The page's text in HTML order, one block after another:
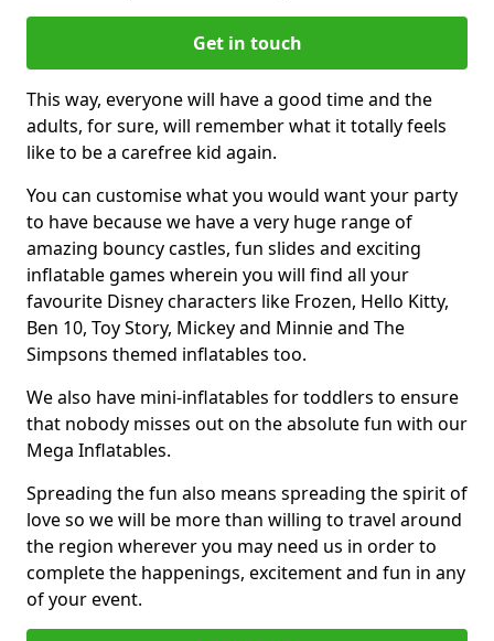
Get in touch
This way, everyone will have a good time and the
adults, for sure, will remember what it totally feels
like to be a carefree kid again.
You can customise what you would want your party
to have because we have a very huge range of
amazing bouncy castles, fun slides and exciting
inflatable games wherein you will find all your
favourite Disney characters like Frozen, Hello Kitty,
Ben 10, Toy Story, Mickey and Minnie and The
Simpsons themed inflatables too.
We also have mini-inflatables for toddlers to ensure
that nobody misses out on the absolute fun with our
Mega Inflatables.
Spreading the fun also means spreading the spirit of
love so we will be more than willing to travel around
the region wherever you may need us in order to
complete the happenings, excitement and fun in any
of your event.